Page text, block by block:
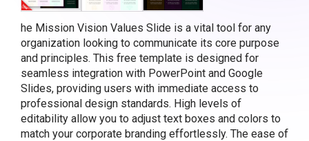
he Mission Vision Values Slide is a vital tool for any
organization looking to communicate its core purpose
and principles. This free template is designed for
seamless integration with PowerPoint and Google
Slides, providing users with immediate access to
professional design standards. High levels of
editability allow you to adjust text boxes and colors to
match your corporate branding effortlessly. The ease of